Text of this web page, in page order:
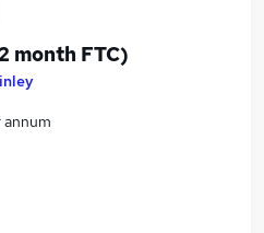
month FTC)